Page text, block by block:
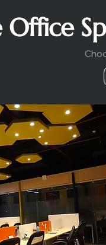
Office